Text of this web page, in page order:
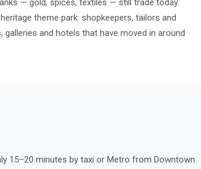
— gold, spices, textiles — still trade today.
theme park: shopkeepers, tailors and
and hotels that have moved in around
15–20 minutes by taxi or Metro from Downtown